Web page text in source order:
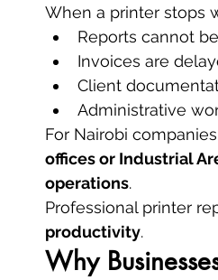
When a printer stops
Reports cannot
Invoices are
Client
Administrative
For Nairobi
offices or Industrial
operations.
Professional printer
productivity.
Why